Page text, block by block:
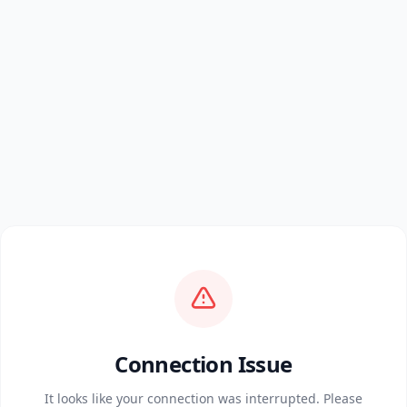
Connection Issue
It looks like your connection was interrupted. Please